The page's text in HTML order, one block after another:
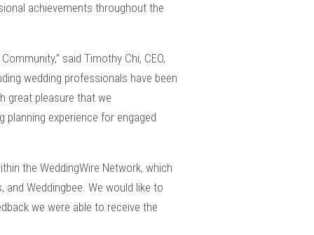
achievements throughout the
said Timothy Chi, CEO,
wedding professionals have been
great pleasure that we
experience for engaged
the WeddingWire Network, which
and Weddingbee. We would like to
we were able to receive the